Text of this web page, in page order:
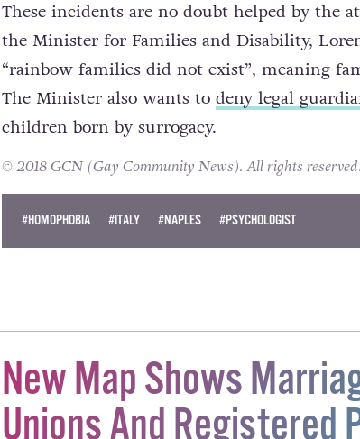
by their waiter, sparking a firestorm of
These incidents are no doubt helped by the
the Minister for Families and Disability,
“rainbow families did not exist”, meaning
The Minister also wants todeny legal
children born by surrogacy.